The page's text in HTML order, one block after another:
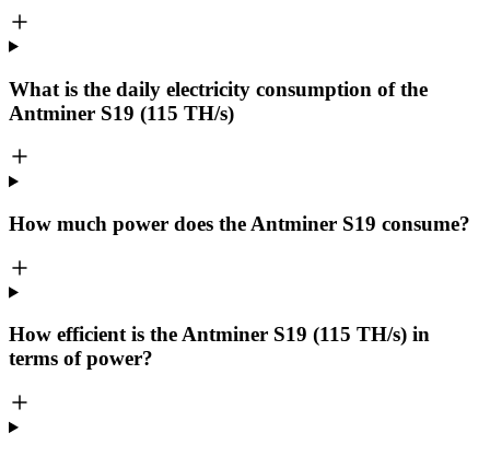
What is the daily electricity consumption of the
Antminer S19 (115 TH/s)
How much power does the Antminer S19 consume?
How efficient is the Antminer S19 (115 TH/s) in
terms of power?